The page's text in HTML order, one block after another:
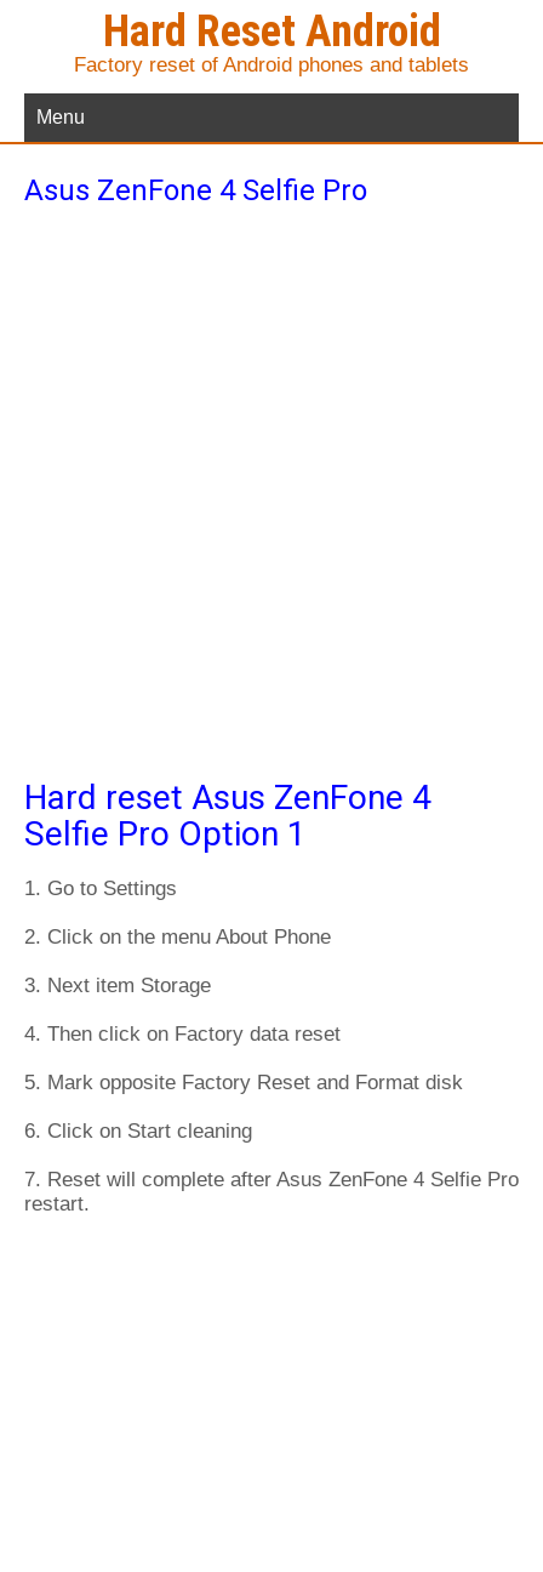
Hard Reset Android
Factory reset of Android phones and tablets
Menu
Asus ZenFone 4 Selfie Pro
Hard reset Asus ZenFone 4
Selfie Pro Option 1
1. Go to Settings
2. Click on the menu About Phone
3. Next item Storage
4. Then click on Factory data reset
5. Mark opposite Factory Reset and Format disk
6. Click on Start cleaning
7. Reset will complete after Asus ZenFone 4 Selfie Pro
restart.